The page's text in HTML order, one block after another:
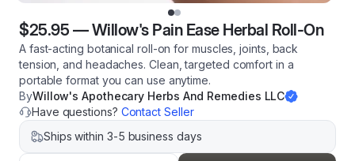
$25.95 —Willow's Pain Ease Herbal Roll-On
A fast-acting botanical roll-on for muscles, joints, back
tension, and headaches. Clean, targeted comfort in a
portable format you can use anytime.
ByWillow's Apothecary Herbs And Remedies LLC
Have questions? Contact Seller
Ships within 3-5 business days